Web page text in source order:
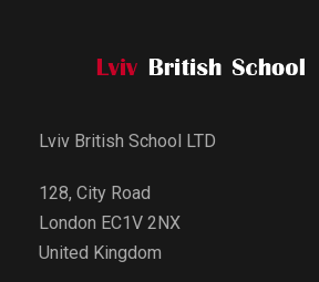
Lviv British School LTD
128, City Road
London EC1V 2NX
United Kingdom